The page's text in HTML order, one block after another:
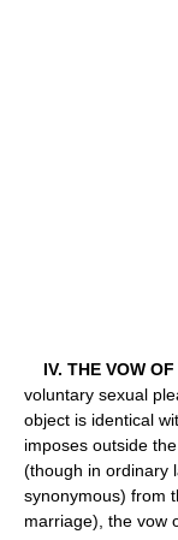
IV. THE VOW
voluntary sexual
object is identical
imposes outside
(though in ordinary
synonymous) from
marriage), the vow